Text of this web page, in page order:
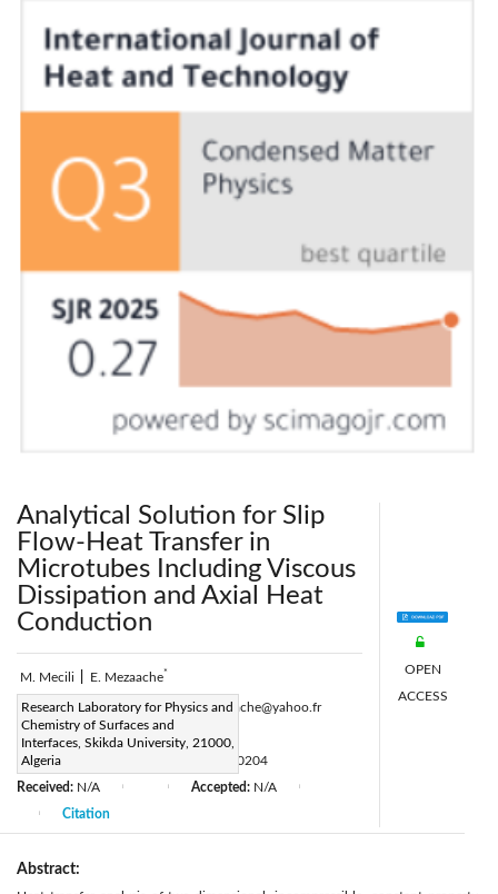
Analytical Solution for Slip
Flow-Heat Transfer in
Microtubes Including Viscous
Dissipation and Axial Heat
Conduction
M. Mecili E. Mezaache*
Research Laboratory for Physics and
Chemistry of Surfaces and
Interfaces, Skikda University, 21000,
Algeria
Corresponding Author Email:e_mezaache@yahoo.fr
Page:27-36
DOI:https://doi.org/10.18280/ijht.310204
Received: N/A Accepted: N/A
Citation
OPEN
ACCESS
Abstract: